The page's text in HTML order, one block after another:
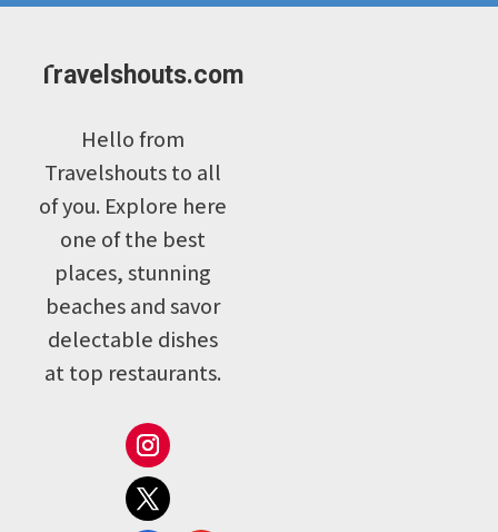
Travelshouts.com
Hello from
Travelshouts to all
of you. Explore here
one of the best
places, stunning
beaches and savor
delectable dishes
at top restaurants.